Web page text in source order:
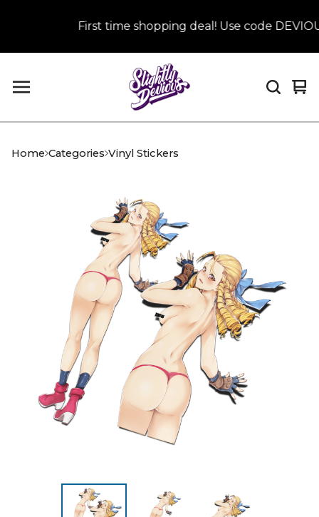
First time shopping deal! Use code
0
Home Categories Vinyl Stickers